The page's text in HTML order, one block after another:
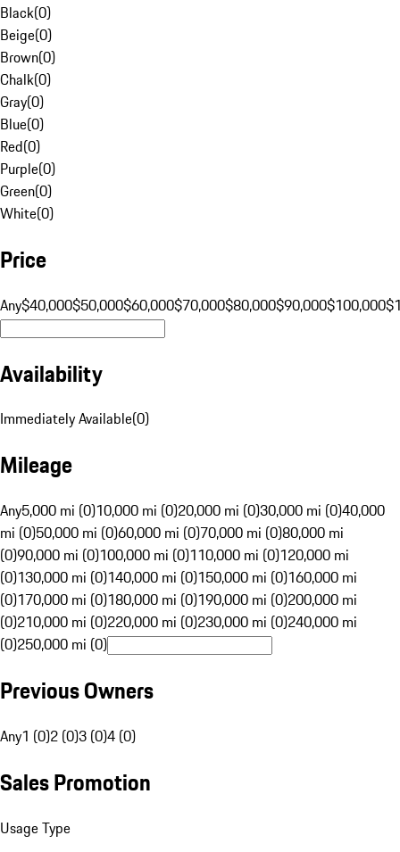
Black(0)
Beige(0)
Brown(0)
Chalk(0)
Gray(0)
Blue(0)
Red(0)
Purple(0)
Green(0)
White(0)
Price
Any$40,000$50,000$60,000$70,000$80,000$90,000$100,000
Availability
Immediately Available(0)
Mileage
Any5,000 mi (0)10,000 mi (0)20,000 mi (0)30,000 mi (0)40,000
mi (0)50,000 mi (0)60,000 mi (0)70,000 mi (0)80,000 mi
(0)90,000 mi (0)100,000 mi (0)110,000 mi (0)120,000 mi
(0)130,000 mi (0)140,000 mi (0)150,000 mi (0)160,000 mi
(0)170,000 mi (0)180,000 mi (0)190,000 mi (0)200,000 mi
(0)210,000 mi (0)220,000 mi (0)230,000 mi (0)240,000 mi
(0)250,000 mi (0)
Previous Owners
Any1 (0)2 (0)3 (0)4 (0)
Sales Promotion
Usage Type